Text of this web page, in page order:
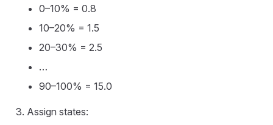
0–10% = 0.8
10–20% = 1.5
20–30% = 2.5
…
90–100% = 15.0
Assign states: